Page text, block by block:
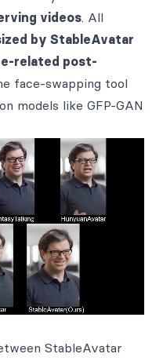
videos. All
by StableAvatar
related post-
face-swapping tool
models like GFP-GAN
StableAvatar